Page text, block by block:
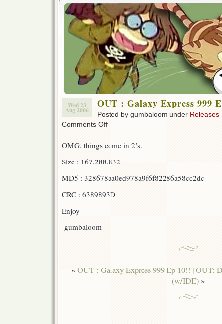
Wed 23
Aug 2006
OUT : Galaxy Express 999
Posted by gumbaloom under Releases
Comments Offon
Galaxy
999
11!!!
OMG, things come in 2’s.
Size : 167,288,832
MD5 : 328678aa0ed978a9f6f82286a58cc2dc
CRC : 6389893D
Enjoy
-gumbaloom
«OUT : Galaxy Express 999 Ep 10!! |OUT:
(w/IDE) »